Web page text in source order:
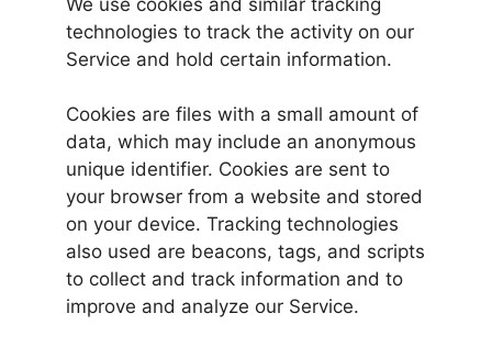
technologies to track the activity on our
Service and hold certain information.
Cookies are files with a small amount of
data, which may include an anonymous
unique identifier. Cookies are sent to
your browser from a website and stored
on your device. Tracking technologies
also used are beacons, tags, and scripts
to collect and track information and to
improve and analyze our Service.